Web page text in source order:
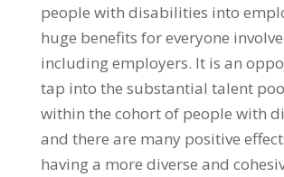
people with disabilities into
huge benefits for everyone
including employers. It is an
tap into the substantial talent
within the cohort of people with
and there are many positive
having a more diverse and